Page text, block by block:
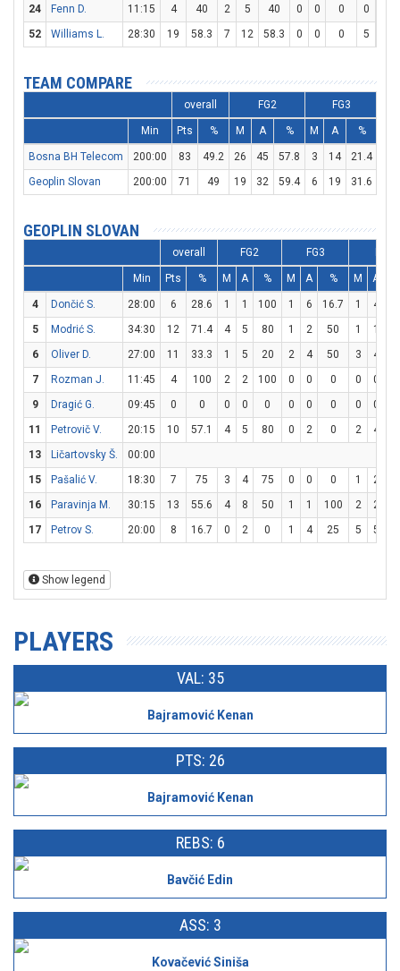
24
Fenn D. 11:15 4 40 2 5 40 0 0 0 0
52
Williams L. 28:30 19 58.3 7 12 58.3 0 0 0 5
TEAM COMPARE
overall FG2 FG3
Min Pts % M A % M A %
Bosna BH Telecom 200:00 83 49.2 26 45 57.8 3 14 21.4
Geoplin Slovan
200:00 71 49 19 32 59.4 6 19 31.6
GEOPLIN SLOVAN
overall FG2 FG3
Min Pts % M A % M A % M A
4 Dončić S. 28:00 6 28.6 1 1 100 1 6 16.7 1 4
5
Modrić S. 34:30 12 71.4 4 5 80 1 2 50 1 1
6
Oliver D. 27:00 11 33.3 1 5 20 2 4 50 3 4
7
Rozman J. 11:45 4 100 2 2 100 0 0 0 0 0
9
Dragić G. 09:45 0 0 0 0 0 0 0 0 0 0
11
Petrovič V. 20:15 10 57.1 4 5 80 0 2 0 2 4
13
Ličartovsky Š.
00:00
15
Pašalić V. 18:30 7 75 3 4 75 0 0 0 1 2
16
Paravinja M. 30:15 13 55.6 4 8 50 1 1 100 2 2
17
Petrov S. 20:00 8 16.7 0 2 0 1 4 25 5 5
Show legend
PLAYERS
VAL: 35
Bajramović Kenan
PTS: 26
Bajramović Kenan
REBS: 6
Bavčić Edin
ASS: 3
Kovačević Siniša